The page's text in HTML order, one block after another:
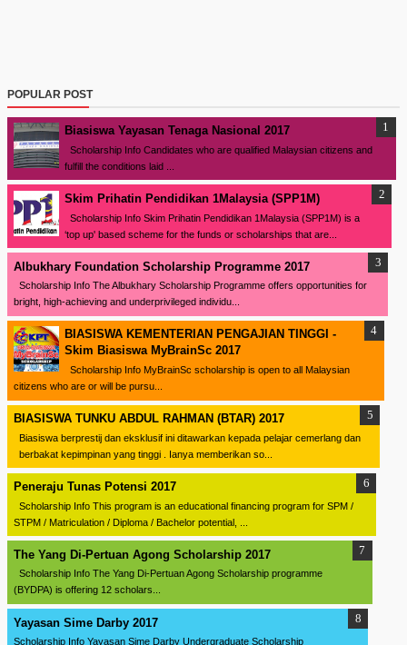
POPULAR POST
Biasiswa Yayasan Tenaga Nasional 2017
Scholarship Info Candidates who are qualified Malaysian citizens and
fulfill the conditions laid ...
Skim Prihatin Pendidikan 1Malaysia (SPP1M)
Scholarship Info Skim Prihatin Pendidikan 1Malaysia (SPP1M) is a
‘top up' based scheme for the funds or scholarships that are...
Albukhary Foundation Scholarship Programme 2017
Scholarship Info The Albukhary Scholarship Programme offers opportunities for
bright, high-achieving and underprivileged individu...
BIASISWA KEMENTERIAN PENGAJIAN TINGGI -
Skim Biasiswa MyBrainSc 2017
Scholarship Info MyBrainSc scholarship is open to all Malaysian
citizens who are or will be pursu...
BIASISWA TUNKU ABDUL RAHMAN (BTAR) 2017
Biasiswa berprestij dan eksklusif ini ditawarkan kepada pelajar cemerlang dan
berbakat kepimpinan yang tinggi . Ianya memberikan so...
Peneraju Tunas Potensi 2017
Scholarship Info This program is an educational financing program for SPM /
STPM / Matriculation / Diploma / Bachelor potential, ...
The Yang Di-Pertuan Agong Scholarship 2017
Scholarship Info The Yang Di-Pertuan Agong Scholarship programme
(BYDPA) is offering 12 scholars...
Yayasan Sime Darby 2017
Scholarship Info Yayasan Sime Darby Undergraduate Scholarship